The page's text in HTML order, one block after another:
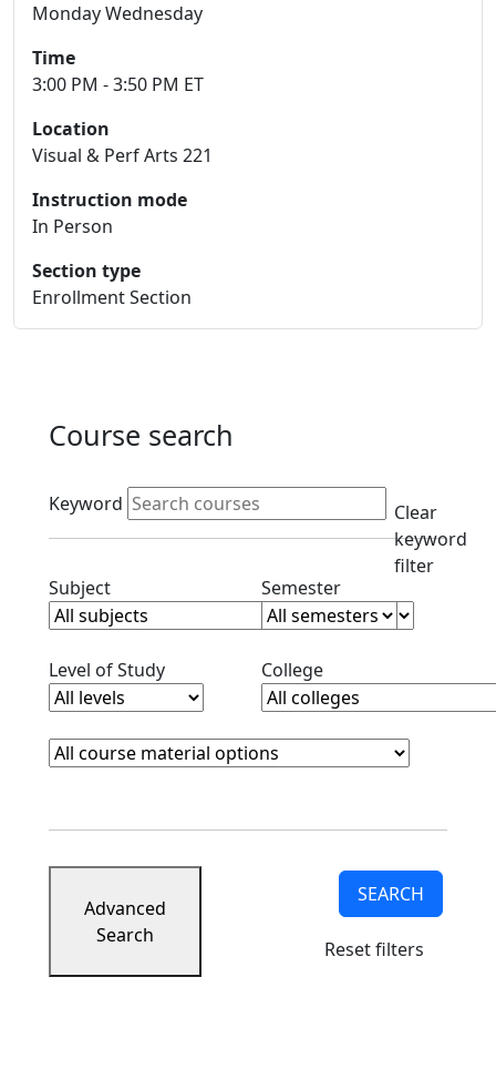
Monday Wednesday
Time
3:00 PM - 3:50 PM ET
Location
Visual & Perf Arts 221
Instruction mode
In Person
Section type
Enrollment Section
Course search
Active filters
Keyword
Clear
keyword
filter
SubjectClear subjects filterSemesterClear semester
Level of StudyClear level filterCollegeClear college filter
Course Materials
Clear course materials filter
Advanced
Search
SEARCH
Reset filters